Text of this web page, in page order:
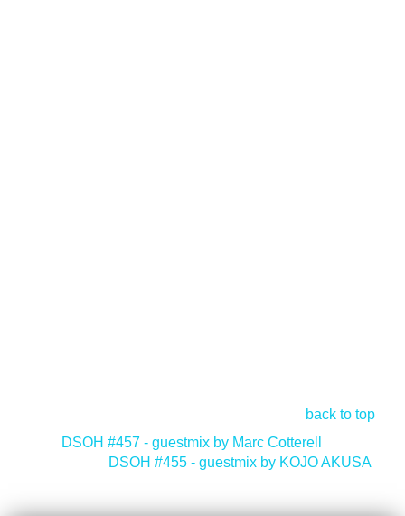
back to top
DSOH #457 - guestmix by Marc Cotterell
DSOH #455 - guestmix by KOJO AKUSA>